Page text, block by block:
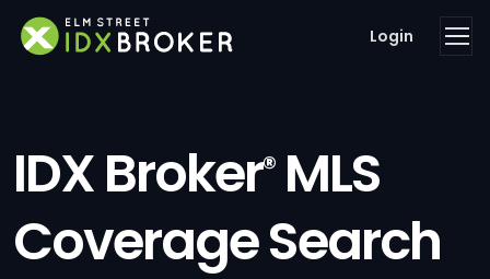
Login
IDX Broker®MLS
Coverage Search